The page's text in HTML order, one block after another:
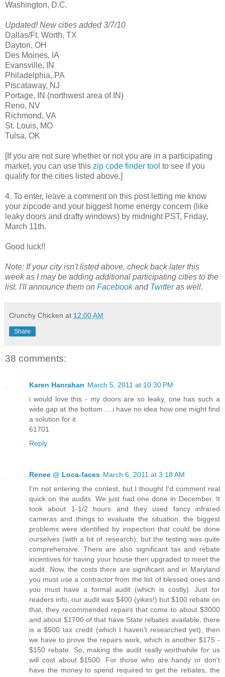
Washington, D.C.
Updated! New cities added 3/7/10
Dallas/Ft. Worth, TX
Dayton, OH
Des Moines, IA
Evansville, IN
Philadelphia, PA
Piscataway, NJ
Portage, IN (northwest area of IN)
Reno, NV
Richmond, VA
St. Louis, MO
Tulsa, OK
[If you are not sure whether or not you are in a participating
market, you can use this zip code finder tool to see if you
qualify for the cities listed above.]
4. To enter, leave a comment on this post letting me know
your zipcode and your biggest home energy concern (like
leaky doors and drafty windows) by midnight PST, Friday,
March 11th.
Good luck!!
Note: If your city isn't listed above, check back later this
week as I may be adding additional participating cities to the
list. I'll announce them on Facebookand Twitteras well.
Crunchy Chicken at 12:00 AM
Share
38 comments:
Karen Hanrahan March 5, 2011 at 10:30 PM
i would love this - my doors are so leaky, one has such a
wide gap at the bottom ....i have no idea how one might find
a solution for it
61701
Reply
Renee @ Loca-faces March 6, 2011 at 3:18 AM
I'm not entering the contest, but I thought I'd comment real
quick on the audits. We just had one done in December. It
took about 1-1/2 hours and they used fancy infrared
cameras and things to evaluate the situation. the biggest
problems were identified by inspection that could be done
ourselves (with a bit of research), but the testing was quite
comprehensive. There are also significant tax and rebate
incentives for having your house then upgraded to meet the
audit. Now, the costs there are significant and in Maryland
you must use a contractor from the list of blessed ones and
you must have a formal audit (which is costly). Just for
readers info, our audit was $400 (yikes!) but $100 rebate on
that, they recommended repairs that come to about $3000
and about $1700 of that have State rebates available, there
is a $500 tax credit (which I haven't researched yet), then
we have to prove the repairs work, which is another $175 -
$150 rebate. So, making the audit really worthwhile for us
will cost about $1500. For those who are handy or don't
have the money to spend required to get the rebates, the